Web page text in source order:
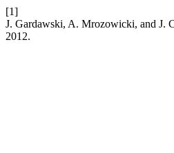
[1]
J. Gardawski, A. Mrozowicki, and J.
2012.